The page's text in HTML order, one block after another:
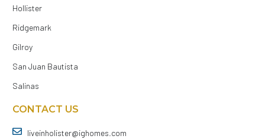
Hollister
Ridgemark
Gilroy
San Juan Bautista
Salinas
CONTACT US
liveinholister@ighomes.com